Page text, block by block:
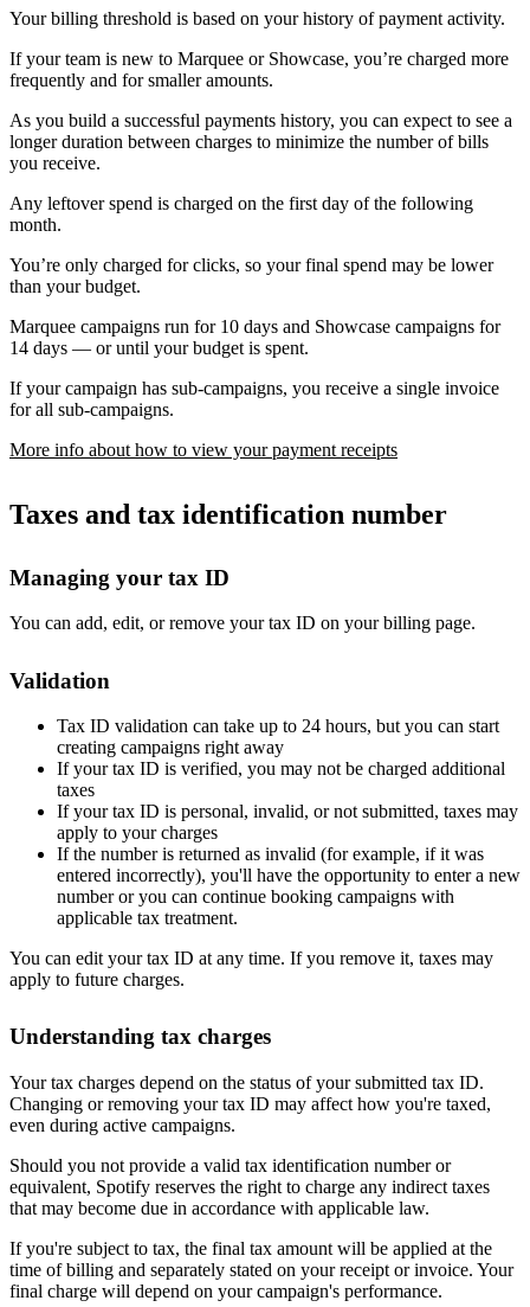
Your billing threshold is based on your history of payment activity.
If your team is new to Marquee or Showcase, you’re charged more
frequently and for smaller amounts.
As you build a successful payments history, you can expect to see a
longer duration between charges to minimize the number of bills
you receive.
Any leftover spend is charged on the first day of the following
month.
You’re only charged for clicks, so your final spend may be lower
than your budget.
Marquee campaigns run for 10 days and Showcase campaigns for
14 days — or until your budget is spent.
If your campaign has sub-campaigns, you receive a single invoice
for all sub-campaigns.
More info about how to view your payment receipts
Taxes and tax identification number
Managing your tax ID
You can add, edit, or remove your tax ID on your billing page.
Validation
Tax ID validation can take up to 24 hours, but you can start
creating campaigns right away
If your tax ID is verified, you may not be charged additional
taxes
If your tax ID is personal, invalid, or not submitted, taxes may
apply to your charges
If the number is returned as invalid (for example, if it was
entered incorrectly), you'll have the opportunity to enter a new
number or you can continue booking campaigns with
applicable tax treatment.
You can edit your tax ID at any time. If you remove it, taxes may
apply to future charges.
Understanding tax charges
Your tax charges depend on the status of your submitted tax ID.
Changing or removing your tax ID may affect how you're taxed,
even during active campaigns.
Should you not provide a valid tax identification number or
equivalent, Spotify reserves the right to charge any indirect taxes
that may become due in accordance with applicable law.
If you're subject to tax, the final tax amount will be applied at the
time of billing and separately stated on your receipt or invoice. Your
final charge will depend on your campaign's performance.